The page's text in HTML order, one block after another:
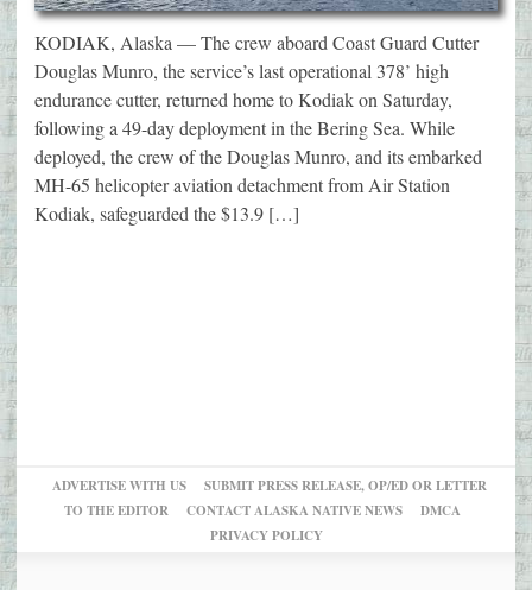
KODIAK, Alaska — The crew aboard Coast Guard Cutter
Douglas Munro, the service’s last operational 378’ high
endurance cutter, returned home to Kodiak on Saturday,
following a 49-day deployment in the Bering Sea. While
deployed, the crew of the Douglas Munro, and its embarked
MH-65 helicopter aviation detachment from Air Station
Kodiak, safeguarded the $13.9 […]
ADVERTISE WITH US
SUBMIT PRESS RELEASE, OP/ED OR LETTER
TO THE EDITOR
CONTACT ALASKA NATIVE NEWS
DMCA
PRIVACY POLICY